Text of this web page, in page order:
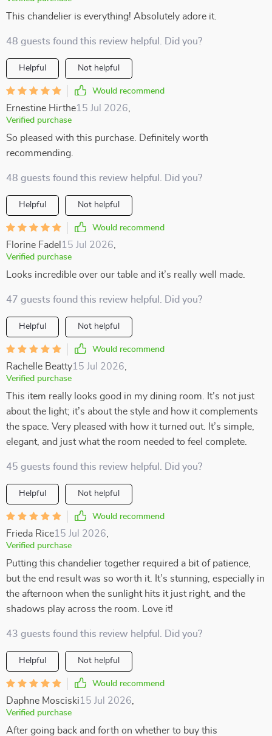
This chandelier is everything! Absolutely adore it.
48 guests found this review helpful. Did you?
Helpful Not helpful
Would recommend
Ernestine Hirthe15 Jul 2026
Verified purchase
So pleased with this purchase. Definitely worth
recommending.
48 guests found this review helpful. Did you?
Helpful Not helpful
Would recommend
Florine Fadel 15 Jul 2026
Verified purchase
Looks incredible over our table and it’s really well made.
47 guests found this review helpful. Did you?
Helpful Not helpful
Would recommend
Rachelle Beatty15 Jul 2026
Verified purchase
This item really looks good in my dining room. It’s not just
about the light; it’s about the style and how it complements
the space. Very pleased with how it turned out. It’s simple,
elegant, and just what the room needed to feel complete.
45 guests found this review helpful. Did you?
Helpful Not helpful
Would recommend
Frieda Rice15 Jul 2026
Verified purchase
Putting this chandelier together required a bit of patience,
but the end result was so worth it. It’s stunning, especially in
the afternoon when the sunlight hits it just right, and the
shadows play across the room. Love it!
43 guests found this review helpful. Did you?
Helpful Not helpful
Would recommend
Daphne Mosciski15 Jul 2026
Verified purchase
After going back and forth on whether to buy this